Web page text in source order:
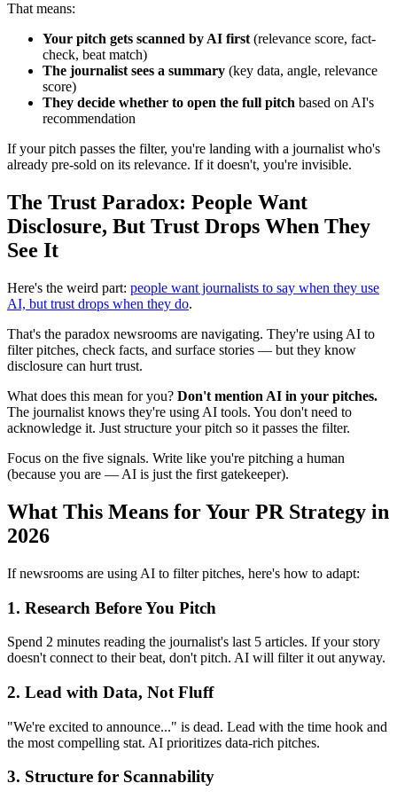
That means:
Your pitch gets scanned by AI first (relevance score, fact-
check, beat match)
The journalist sees a summary (key data, angle, relevance
score)
They decide whether to open the full pitch based on AI's
recommendation
If your pitch passes the filter, you're landing with a journalist who's
already pre-sold on its relevance. If it doesn't, you're invisible.
The Trust Paradox: People Want
Disclosure, But Trust Drops When They
See It
Here's the weird part: people want journalists to say when they use
AI, but trust drops when they do.
That's the paradox newsrooms are navigating. They're using AI to
filter pitches, check facts, and surface stories — but they know
disclosure can hurt trust.
What does this mean for you? Don't mention AI in your pitches.
The journalist knows they're using AI tools. You don't need to
acknowledge it. Just structure your pitch so it passes the filter.
Focus on the five signals. Write like you're pitching a human
(because you are — AI is just the first gatekeeper).
What This Means for Your PR Strategy in
2026
If newsrooms are using AI to filter pitches, here's how to adapt:
1. Research Before You Pitch
Spend 2 minutes reading the journalist's last 5 articles. If your story
doesn't connect to their beat, don't pitch. AI will filter it out anyway.
2. Lead with Data, Not Fluff
"We're excited to announce..." is dead. Lead with the time hook and
the most compelling stat. AI prioritizes data-rich pitches.
3. Structure for Scannability